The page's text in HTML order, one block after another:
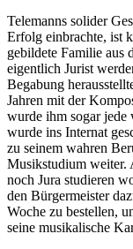
Telemanns solider
Erfolg einbrachte, ist
gebildete Familie aus
eigentlich Jurist
Begabung
Jahren mit der
wurde ihm sogar
wurde ins Internat
zu seinem wahren
Musikstudium weiter.
noch Jura studieren
den Bürgermeister
Woche zu bestellen,
seine musikalische